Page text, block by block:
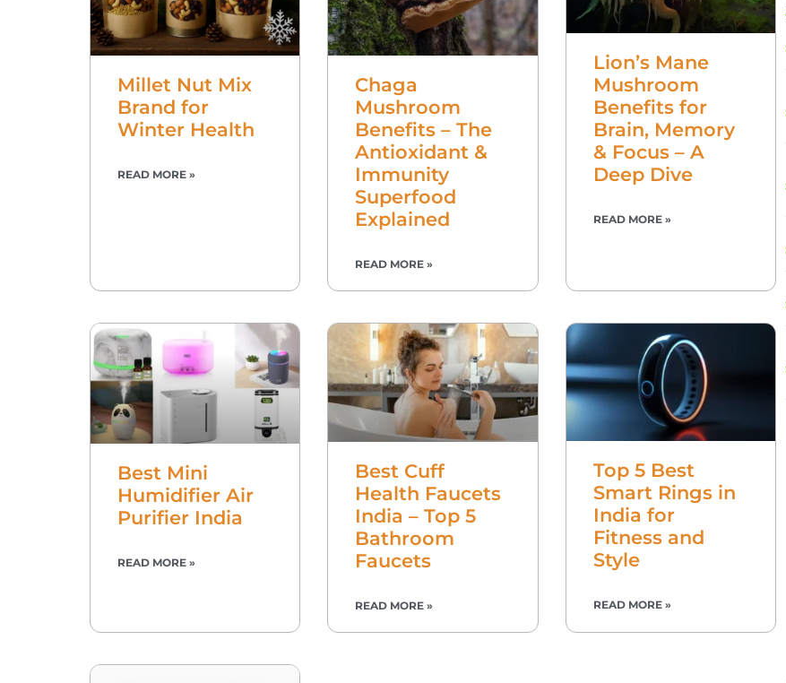
Millet Nut Mix
Brand for
Winter Health
READ MORE »
Chaga
Mushroom
Benefits – The
Antioxidant &
Immunity
Superfood
Explained
READ MORE »
Lion’s Mane
Mushroom
Benefits for
Brain, Memory
& Focus – A
Deep Dive
READ MORE »
Best Mini
Humidifier Air
Purifier India
READ MORE »
Best Cuff
Health Faucets
India – Top 5
Bathroom
Faucets
READ MORE »
Top 5 Best
Smart Rings in
India for
Fitness and
Style
READ MORE »